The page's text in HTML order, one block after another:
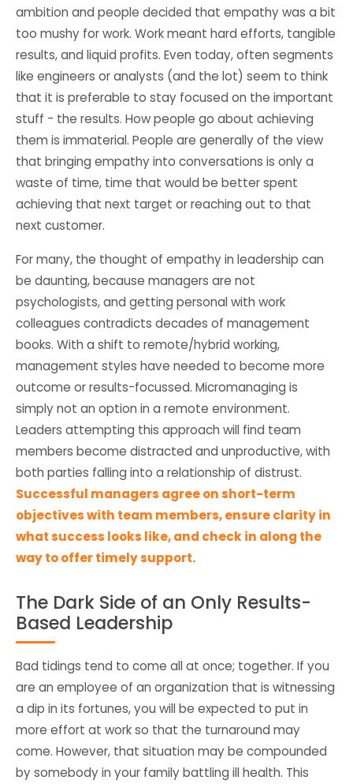
ambition and people decided that empathy was a bit
too mushy for work. Work meant hard efforts, tangible
results, and liquid profits. Even today, often segments
like engineers or analysts (and the lot) seem to think
that it is preferable to stay focused on the important
stuff - the results. How people go about achieving
them is immaterial. People are generally of the view
that bringing empathy into conversations is only a
waste of time, time that would be better spent
achieving that next target or reaching out to that
next customer.
For many, the thought of empathy in leadership can
be daunting, because managers are not
psychologists, and getting personal with work
colleagues contradicts decades of management
books. With a shift to remote/hybrid working,
management styles have needed to become more
outcome or results-focussed. Micromanaging is
simply not an option in a remote environment.
Leaders attempting this approach will find team
members become distracted and unproductive, with
both parties falling into a relationship of distrust.
Successful managers agree on short-term
objectives with team members, ensure clarity in
what success looks like, and check in along the
way to offer timely support.
The Dark Side of an Only Results-
Based Leadership
Bad tidings tend to come all at once; together. If you
are an employee of an organization that is witnessing
a dip in its fortunes, you will be expected to put in
more effort at work so that the turnaround may
come. However, that situation may be compounded
by somebody in your family battling ill health. This